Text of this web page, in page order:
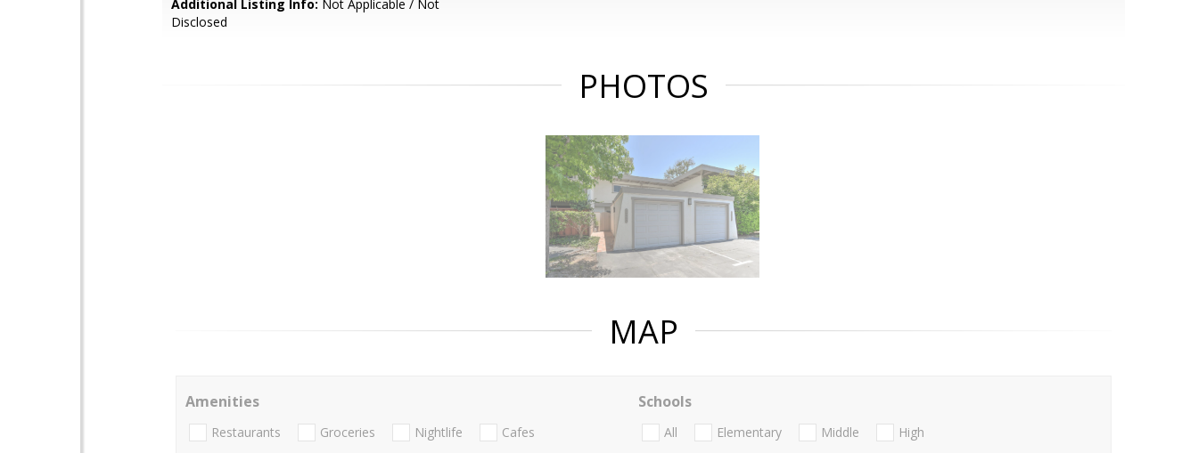
Additional Listing Info: Not Applicable / Not
Disclosed
PHOTOS
MAP
Amenities
Restaurants Groceries Nightlife Cafes
Schools
All Elementary Middle
High